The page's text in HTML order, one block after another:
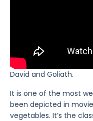
David and Goliath.
It is one of the most
been depicted in
vegetables. It’s the